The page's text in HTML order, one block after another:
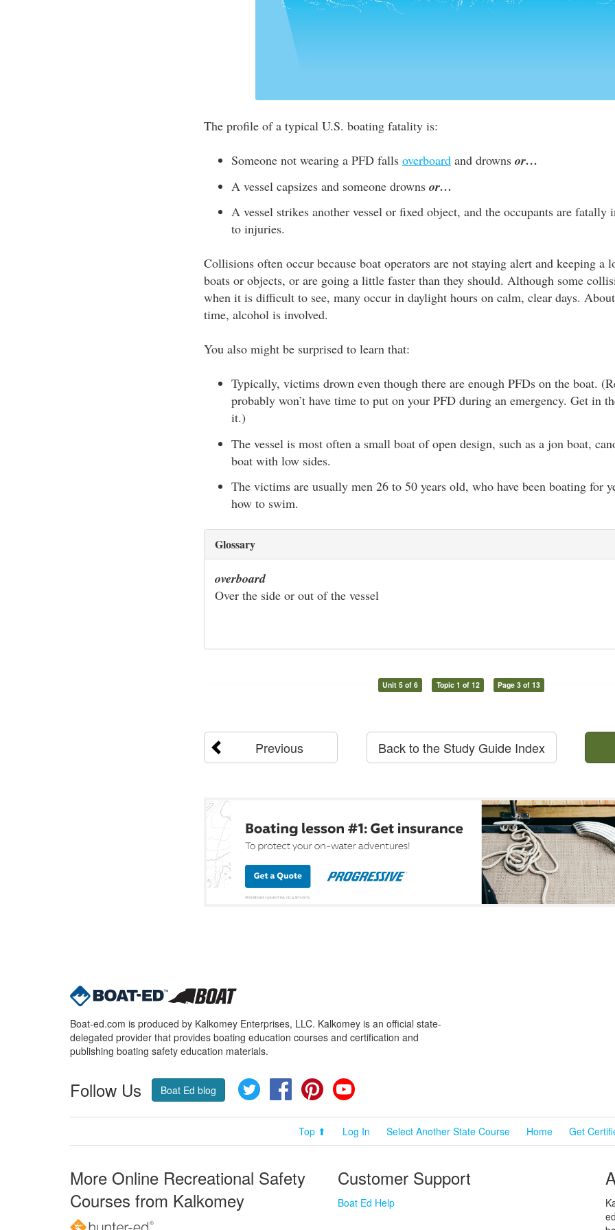
The profile of a typical U.S. boating fatality is:
Someone not wearing a PFD falls overboard and drowns or…
A vessel capsizes and someone drowns or…
A vessel strikes another vessel or fixed object, and the occupants are fatally
to injuries.
Collisions often occur because boat operators are not staying alert and keeping a
boats or objects, or are going a little faster than they should. Although some
when it is difficult to see, many occur in daylight hours on calm, clear days.
time, alcohol is involved.
You also might be surprised to learn that:
Typically, victims drown even though there are enough PFDs on the boat.
probably won’t have time to put on your PFD during an emergency. Get in
it.)
The vessel is most often a small boat of open design, such as a jon boat,
boat with low sides.
The victims are usually men 26 to 50 years old, who have been boating for
how to swim.
Glossary
overboard
Over the side or out of the vessel
Unit 5 of 6 Topic 1 of 12 Page 3 of 13
Previous Back to the Study Guide Index
Boat-ed.com is produced by Kalkomey Enterprises, LLC. Kalkomey is an official state-
delegated provider that provides boating education courses and certification and
publishing boating safety education materials.
Follow Us Boat Ed blog Twitter FacebookPinterest
Top ⬆ Log In Select Another State Course Home Get
More Online Recreational Safety
Courses from Kalkomey
Customer Support
Boat Ed Help